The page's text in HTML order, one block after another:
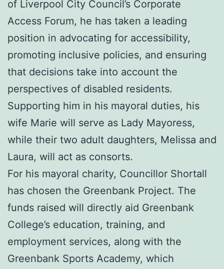
of Liverpool City Council’s Corporate
Access Forum, he has taken a leading
position in advocating for accessibility,
promoting inclusive policies, and ensuring
that decisions take into account the
perspectives of disabled residents.
Supporting him in his mayoral duties, his
wife Marie will serve as Lady Mayoress,
while their two adult daughters, Melissa and
Laura, will act as consorts.
For his mayoral charity, Councillor Shortall
has chosen the Greenbank Project. The
funds raised will directly aid Greenbank
College’s education, training, and
employment services, along with the
Greenbank Sports Academy, which